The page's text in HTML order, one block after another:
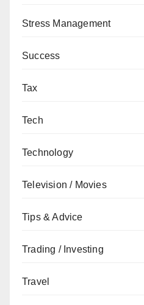
Stress Management
Success
Tax
Tech
Technology
Television / Movies
Tips & Advice
Trading / Investing
Travel